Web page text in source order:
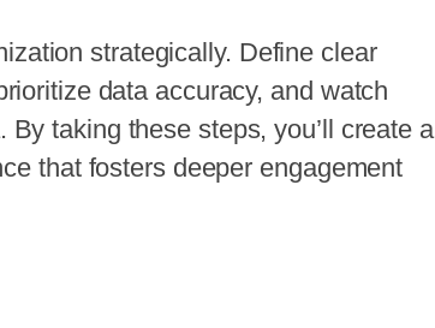
strategically. Define clear
data accuracy, and watch
taking these steps, you’ll create a
that fosters deeper engagement